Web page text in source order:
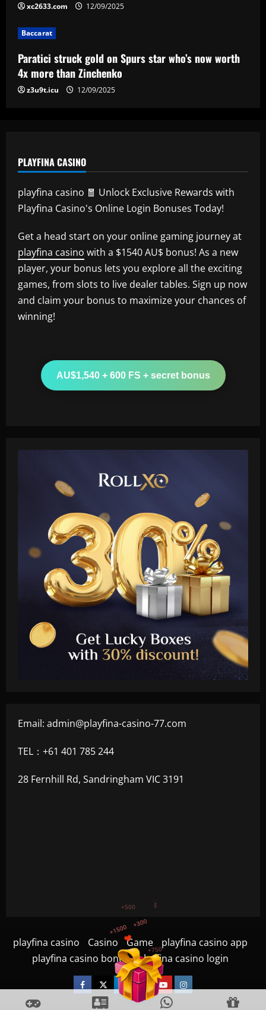
5
pelo Botafogo
12/09/2025
xc2633.com 12/09/2025
Baccarat
Paratici struck gold on Spurs star who’s now worth
4x more than Zinchenko
z3u9t.icu 12/09/2025
PLAYFINA CASINO
playfina casino 🧧 Unlock Exclusive Rewards with
Playfina Casino's Online Login Bonuses Today!
Get a head start on your online gaming journey at
playfina casino with a $1540 AU$ bonus! As a new
player, your bonus lets you explore all the exciting
games, from slots to live dealer tables. Sign up now
and claim your bonus to maximize your chances of
winning!
AU$1,540 + 600 FS + secret bonus
Email: admin@playfina-casino-77.com
TEL：+61 401 785 244
28 Fernhill Rd, Sandringham VIC 3191
playfina casino Casino Game
playfina casino app
playfina casino bonus
playfina casino login
Facebook
TwitterLinkedin
VK YoutubeInstagram
+500
+1200
+750
$